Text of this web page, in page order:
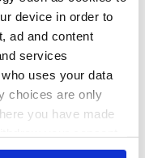
device in order to
ad and content
services
uses your data
choices are only
you have made
or by clicking on